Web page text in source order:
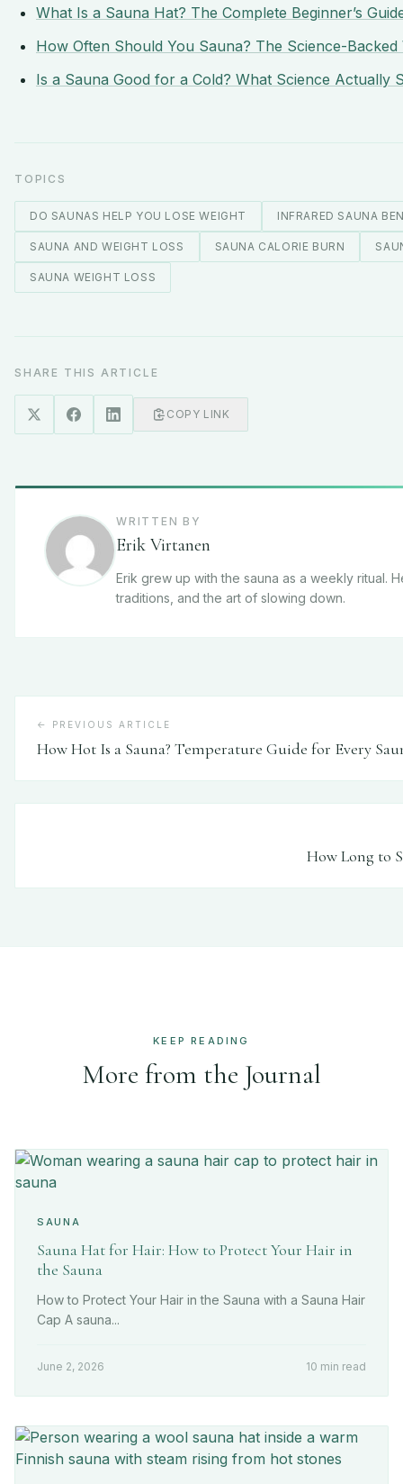
What Is a Sauna Hat? The Complete Beginner’s
How Often Should You Sauna? The Science-Backed
Is a Sauna Good for a Cold? What Science Actually
TOPICS
DO SAUNAS HELP YOU LOSE WEIGHT INFRARED SAUNA
SAUNA AND WEIGHT LOSS SAUNA CALORIE BURN
SAUNA WEIGHT LOSS
SHARE THIS ARTICLE
COPY LINK
WRITTEN BY
Erik Virtanen
Erik grew up with the sauna as a weekly ritual.
traditions, and the art of slowing down.
← PREVIOUS ARTICLE
How Hot Is a Sauna? Temperature Guide for Every
How Long to
KEEP READING
More from the Journal
SAUNA
Sauna Hat for Hair: How to Protect Your Hair in
the Sauna
How to Protect Your Hair in the Sauna with a Sauna Hair
Cap A sauna...
June 2, 2026 10 min read